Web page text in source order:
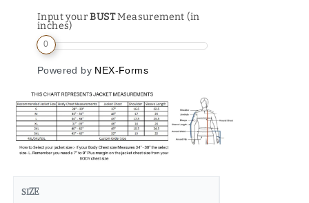
Input yourBUSTMeasurement (in
inches)
0
Powered by NEX-Forms
SIZE